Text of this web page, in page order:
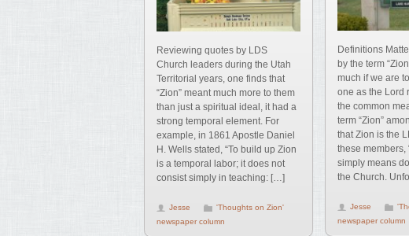
Reviewing quotes by LDS
Church leaders during the Utah
Territorial years, one finds that
“Zion” meant much more to them
than just a spiritual ideal, it had a
strong temporal element. For
example, in 1861 Apostle Daniel
H. Wells stated, “To build up Zion
is a temporal labor; it does not
consist simply in teaching: […]
Jesse
'Thoughts on Zion'
newspaper column
Definitions
by the term
much if we are
one as the Lord
the common
term “Zion”
that Zion is the
these members,
simply means
the Church.
Jesse
newspaper column